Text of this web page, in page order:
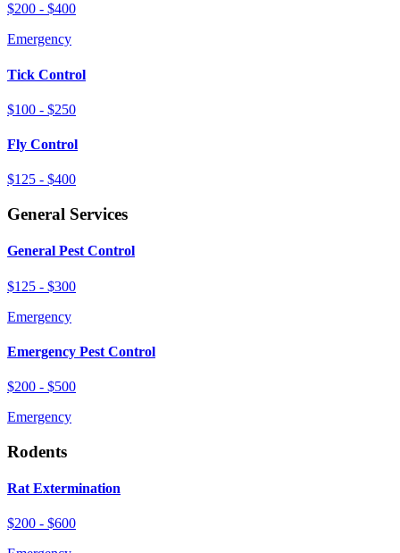
$200 - $400
Emergency
Tick Control
$100 - $250
Fly Control
$125 - $400
General Services
General Pest Control
$125 - $300
Emergency
Emergency Pest Control
$200 - $500
Emergency
Rodents
Rat Extermination
$200 - $600